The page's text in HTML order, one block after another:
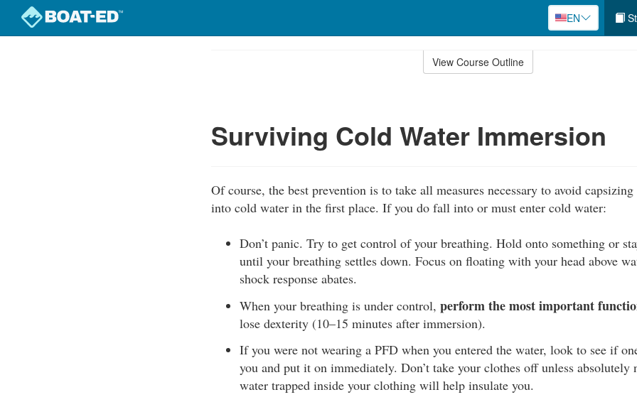
EN
View Course Outline
Surviving Cold Water Immersion
Of course, the best prevention is to take all measures necessary to avoid
into cold water in the first place. If you do fall into or must enter cold water:
Don’t panic. Try to get control of your breathing. Hold onto something or
until your breathing settles down. Focus on floating with your head above
shock response abates.
When your breathing is under control, perform the most important
lose dexterity (10–15 minutes after immersion).
If you were not wearing a PFD when you entered the water, look to see if
you and put it on immediately. Don’t take your clothes off unless absolutely
water trapped inside your clothing will help insulate you.